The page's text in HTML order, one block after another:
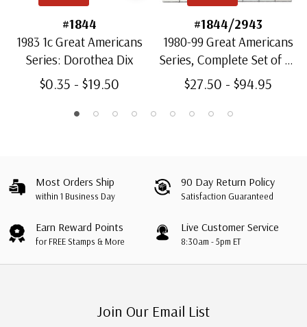
#1844
1983 1c Great Americans
Series: Dorothea Dix
$0.35 - $19.50
#1844/2943
1980-99 Great Americans
Series, Complete Set of 64
Stamps
$27.50 - $94.95
Most Orders Ship
within 1 Business Day
90 Day Return Policy
Satisfaction Guaranteed
Earn Reward Points
for FREE Stamps & More
Live Customer Service
8:30am - 5pm ET
Join Our Email List